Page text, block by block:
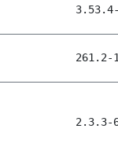
261.2-
2.3.3-